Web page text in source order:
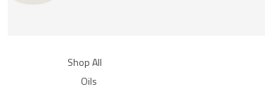
Shop All
Oils